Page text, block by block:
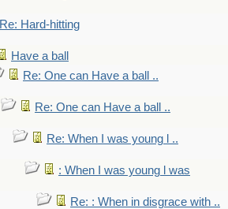
Re: Hard-hitting
Have a ball
Re: One can Have a ball ..
Re: One can Have a ball ..
Re: When I was young l ..
: When I was young l was
Re: : When in disgrace with ..